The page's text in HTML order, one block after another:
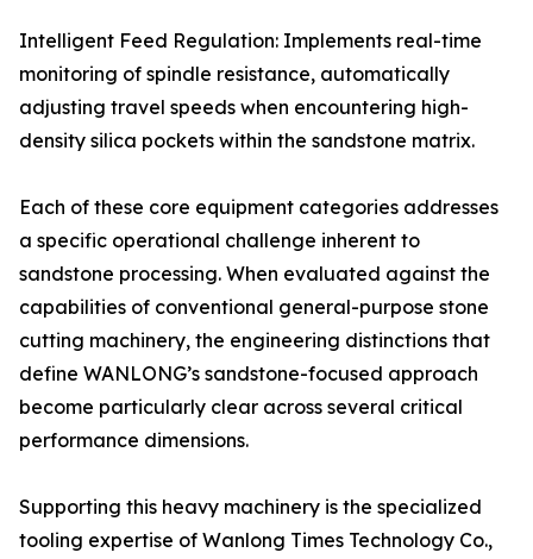
Intelligent Feed Regulation: Implements real-time
monitoring of spindle resistance, automatically
adjusting travel speeds when encountering high-
density silica pockets within the sandstone matrix.
Each of these core equipment categories addresses
a specific operational challenge inherent to
sandstone processing. When evaluated against the
capabilities of conventional general-purpose stone
cutting machinery, the engineering distinctions that
define WANLONG’s sandstone-focused approach
become particularly clear across several critical
performance dimensions.
Supporting this heavy machinery is the specialized
tooling expertise of Wanlong Times Technology Co.,